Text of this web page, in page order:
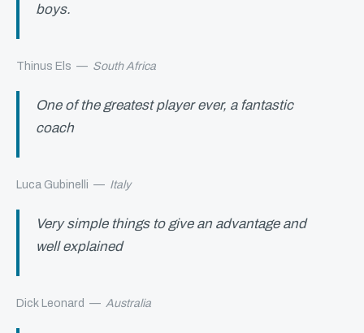
boys.
Thinus Els — South Africa
One of the greatest player ever, a fantastic
coach
Luca Gubinelli — Italy
Very simple things to give an advantage and
well explained
Dick Leonard — Australia